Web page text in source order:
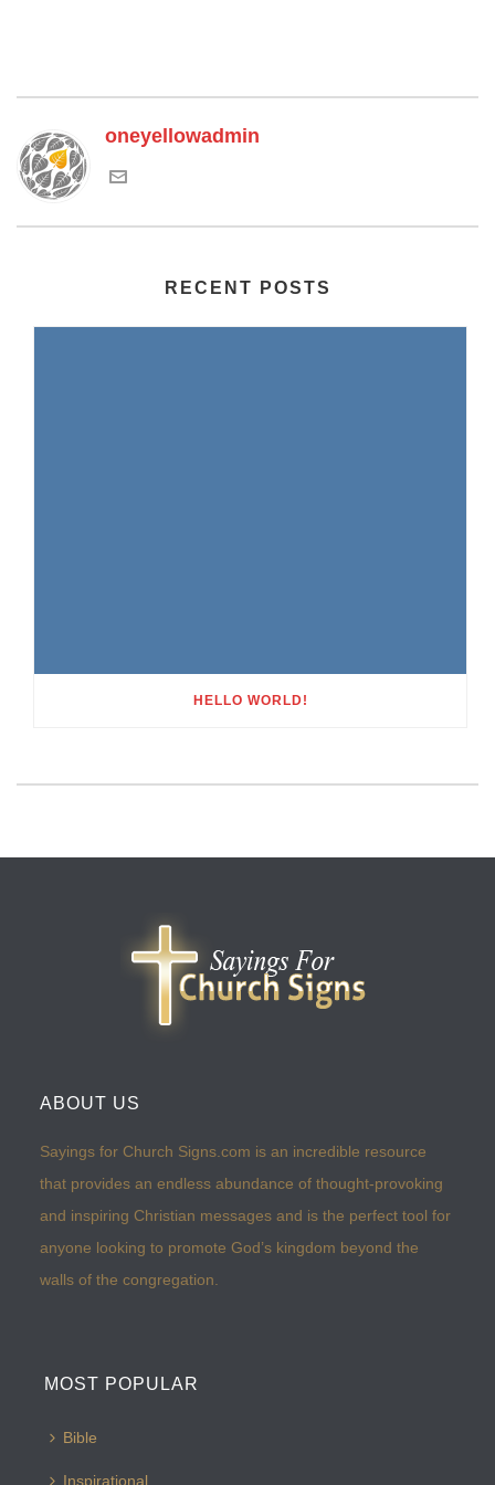
oneyellowadmin
RECENT POSTS
HELLO WORLD!
ABOUT US
Sayings for Church Signs.com is an incredible resource
that provides an endless abundance of thought-provoking
and inspiring Christian messages and is the perfect tool for
anyone looking to promote God’s kingdom beyond the
walls of the congregation.
MOST POPULAR
Bible
Inspirational